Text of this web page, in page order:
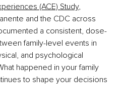
(ACE) Study,
and the CDC across
a consistent, dose-
family-level events in
and psychological
happened in your family
to shape your decisions